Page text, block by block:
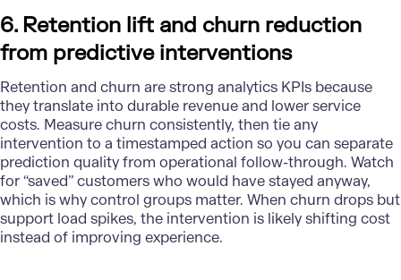
6. Retention lift and churn reduction
from predictive interventions
Retention and churn are strong analytics KPIs because
they translate into durable revenue and lower service
costs. Measure churn consistently, then tie any
intervention to a timestamped action so you can separate
prediction quality from operational follow-through. Watch
for “saved” customers who would have stayed anyway,
which is why control groups matter. When churn drops but
support load spikes, the intervention is likely shifting cost
instead of improving experience.